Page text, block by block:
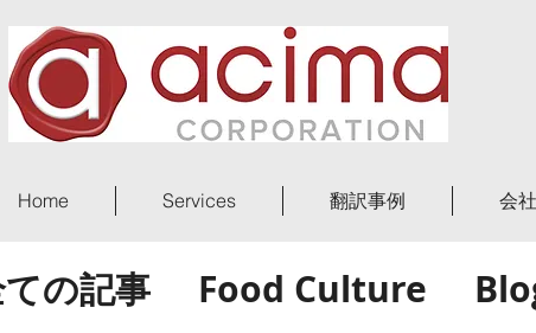
Home Services 翻訳事例 会
の記事 Food Culture